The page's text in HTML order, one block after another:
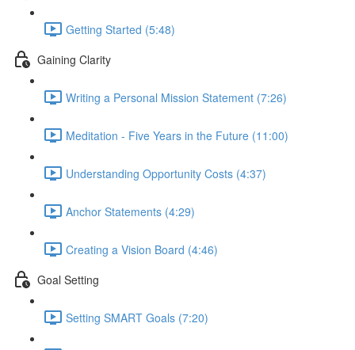
Getting Started (5:48)
Gaining Clarity
Writing a Personal Mission Statement (7:26)
Meditation - Five Years in the Future (11:00)
Understanding Opportunity Costs (4:37)
Anchor Statements (4:29)
Creating a Vision Board (4:46)
Goal Setting
Setting SMART Goals (7:20)